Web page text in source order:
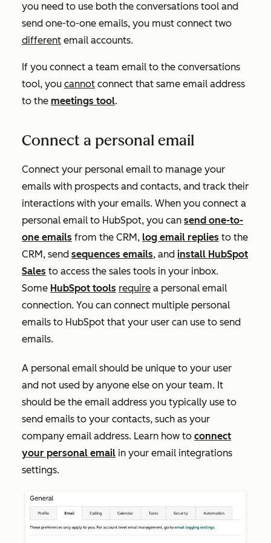
you need to use both the conversations tool and
send one-to-one emails, you must connect two
different email accounts.
If you connect a team email to the conversations
tool, you cannot connect that same email address
to the meetings tool.
Connect a personal email
Connect your personal email to manage your
emails with prospects and contacts, and track their
interactions with your emails. When you connect a
personal email to HubSpot, you can send one-to-
one emails from the CRM, log email replies to the
CRM, send sequences emails, and install HubSpot
Sales to access the sales tools in your inbox.
Some HubSpot tools require a personal email
connection. You can connect multiple personal
emails to HubSpot that your user can use to send
emails.
A personal email should be unique to your user
and not used by anyone else on your team. It
should be the email address you typically use to
send emails to your contacts, such as your
company email address. Learn how to connect
your personal email in your email integrations
settings.